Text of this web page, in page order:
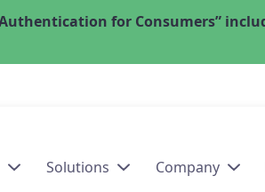
for Consumers”
Solutions Company